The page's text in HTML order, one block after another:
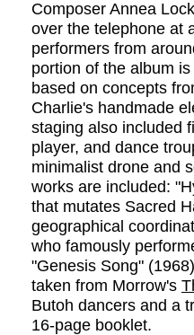
Composer Annea
over the telephone at
performers from
portion of the album
based on concepts
Charlie's handmade
staging also included
player, and dance
minimalist drone and
works are included:
that mutates Sacred
geographical
who famously
"Genesis Song"
taken from Morrow's
Butoh dancers and a
16-page booklet.